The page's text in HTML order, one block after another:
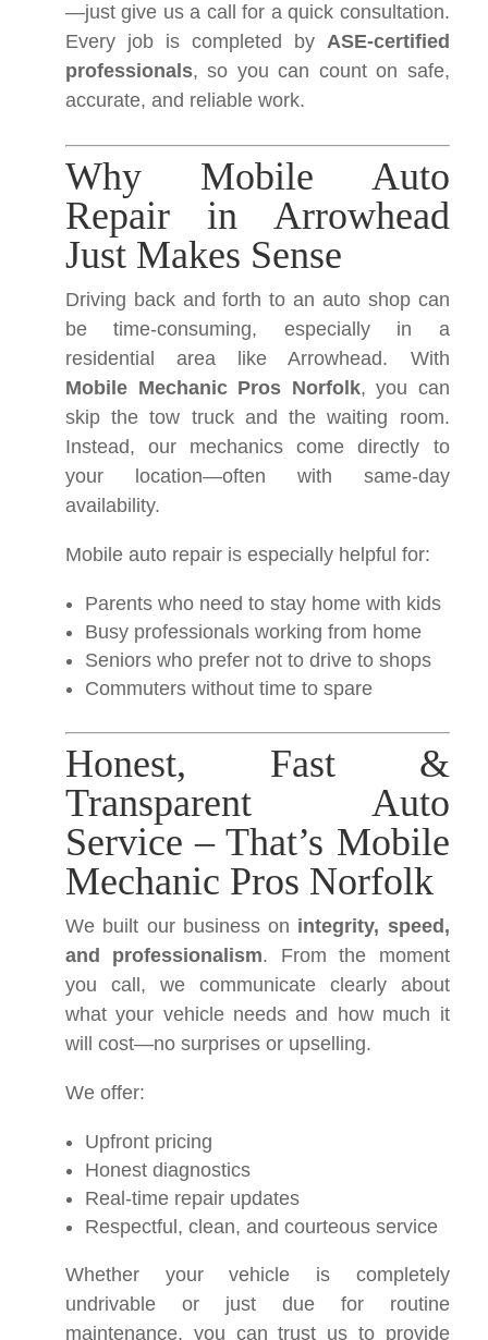
—just give us a call for a quick consultation.
Every job is completed by ASE-certified
professionals, so you can count on safe,
accurate, and reliable work.
Why Mobile Auto
Repair in Arrowhead
Just Makes Sense
Driving back and forth to an auto shop can
be time-consuming, especially in a
residential area like Arrowhead. With
Mobile Mechanic Pros Norfolk, you can
skip the tow truck and the waiting room.
Instead, our mechanics come directly to
your location—often with same-day
availability.
Mobile auto repair is especially helpful for:
Parents who need to stay home with kids
Busy professionals working from home
Seniors who prefer not to drive to shops
Commuters without time to spare
Honest, Fast &
Transparent Auto
Service – That’s Mobile
Mechanic Pros Norfolk
We built our business on integrity, speed,
and professionalism. From the moment
you call, we communicate clearly about
what your vehicle needs and how much it
will cost—no surprises or upselling.
We offer:
Upfront pricing
Honest diagnostics
Real-time repair updates
Respectful, clean, and courteous service
Whether your vehicle is completely
undrivable or just due for routine
maintenance, you can trust us to provide